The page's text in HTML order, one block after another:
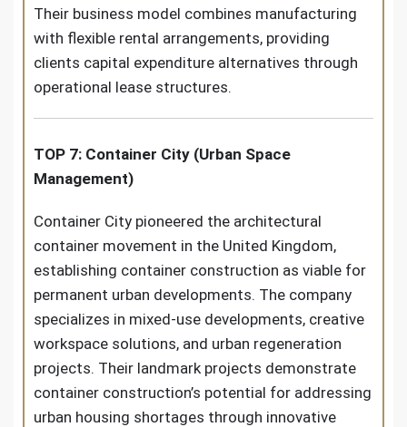
Their business model combines manufacturing
with flexible rental arrangements, providing
clients capital expenditure alternatives through
operational lease structures.
TOP 7: Container City (Urban Space
Management)
Container City pioneered the architectural
container movement in the United Kingdom,
establishing container construction as viable for
permanent urban developments. The company
specializes in mixed-use developments, creative
workspace solutions, and urban regeneration
projects. Their landmark projects demonstrate
container construction’s potential for addressing
urban housing shortages through innovative